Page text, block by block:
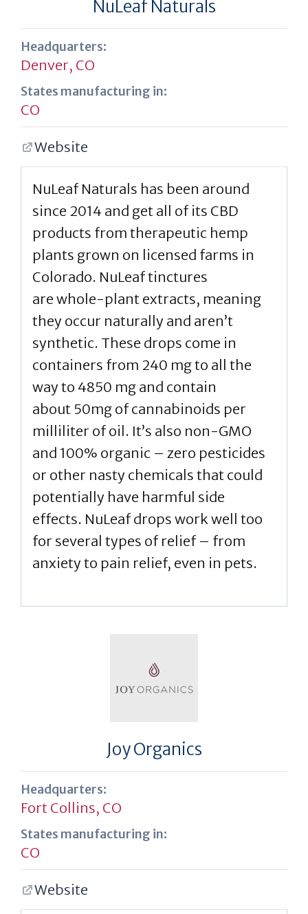
NuLeaf Naturals
Headquarters:
Denver, CO
States manufacturing in:
CO
Website
NuLeaf Naturals has been around
since 2014 and get all of its CBD
products from therapeutic hemp
plants grown on licensed farms in
Colorado. NuLeaf tinctures
are whole-plant extracts, meaning
they occur naturally and aren’t
synthetic. These drops come in
containers from 240 mg to all the
way to 4850 mg and contain
about 50mg of cannabinoids per
milliliter of oil. It’s also non-GMO
and 100% organic – zero pesticides
or other nasty chemicals that could
potentially have harmful side
effects. NuLeaf drops work well too
for several types of relief – from
anxiety to pain relief, even in pets.
Joy Organics
Headquarters:
Fort Collins, CO
States manufacturing in:
CO
Website